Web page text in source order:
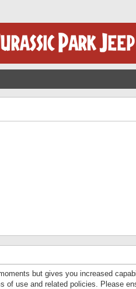
but gives you increased
use and related policies. Please